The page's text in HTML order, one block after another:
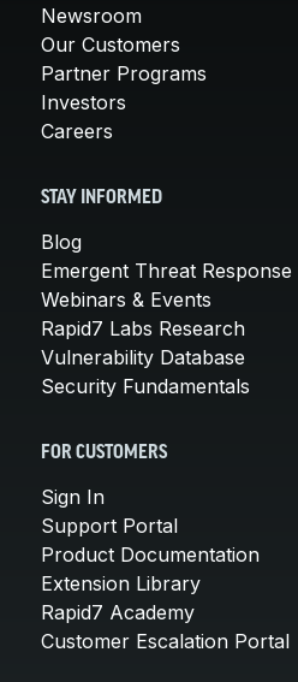
Newsroom
Our Customers
Partner Programs
Investors
Careers
STAY INFORMED
Blog
Emergent Threat Response
Webinars & Events
Rapid7 Labs Research
Vulnerability Database
Security Fundamentals
FOR CUSTOMERS
Sign In
Support Portal
Product Documentation
Extension Library
Rapid7 Academy
Customer Escalation Portal